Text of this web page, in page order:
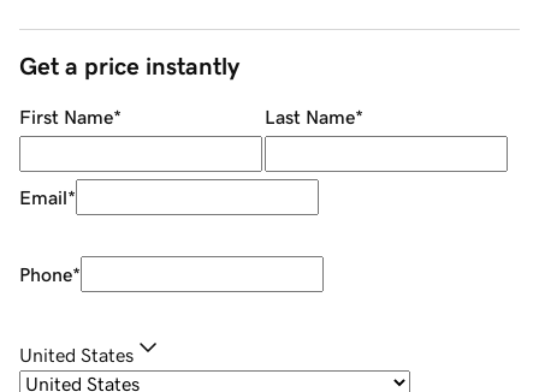
Get a price instantly
First Name* Last Name*
Email*
Phone*
United States